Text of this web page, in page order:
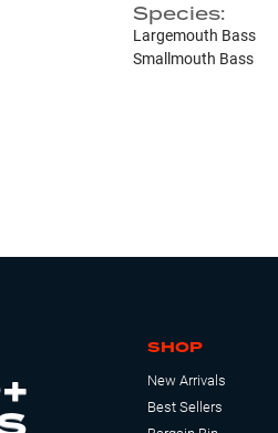
Species:
Largemouth Bass
Smallmouth Bass
SHOP
New Arrivals
Best Sellers